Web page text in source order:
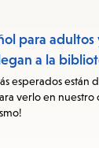
para
a la
esperados están
verlo en nuestro